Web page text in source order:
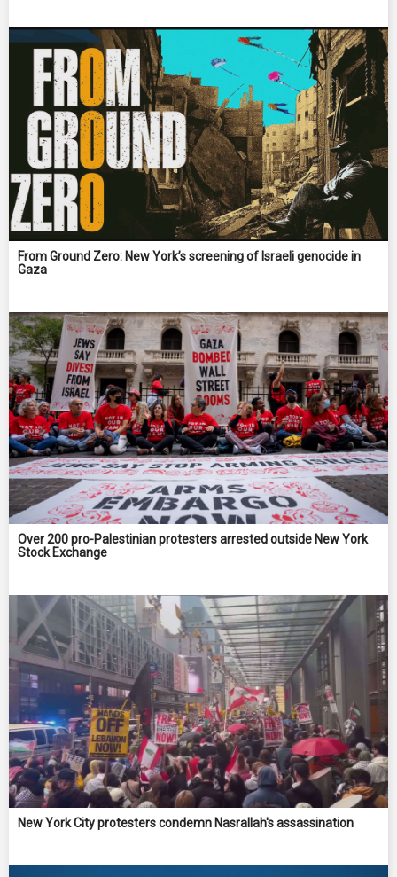
From Ground Zero: New York’s screening of Israeli genocide in
Gaza
Over 200 pro-Palestinian protesters arrested outside New York
Stock Exchange
New York City protesters condemn Nasrallah's assassination